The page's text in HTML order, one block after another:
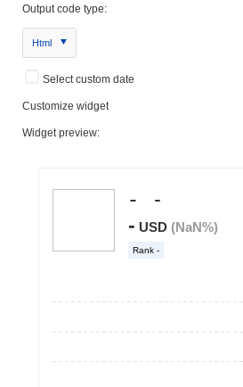
Output code type:
Html
Select custom date
Customize widget
Widget preview: